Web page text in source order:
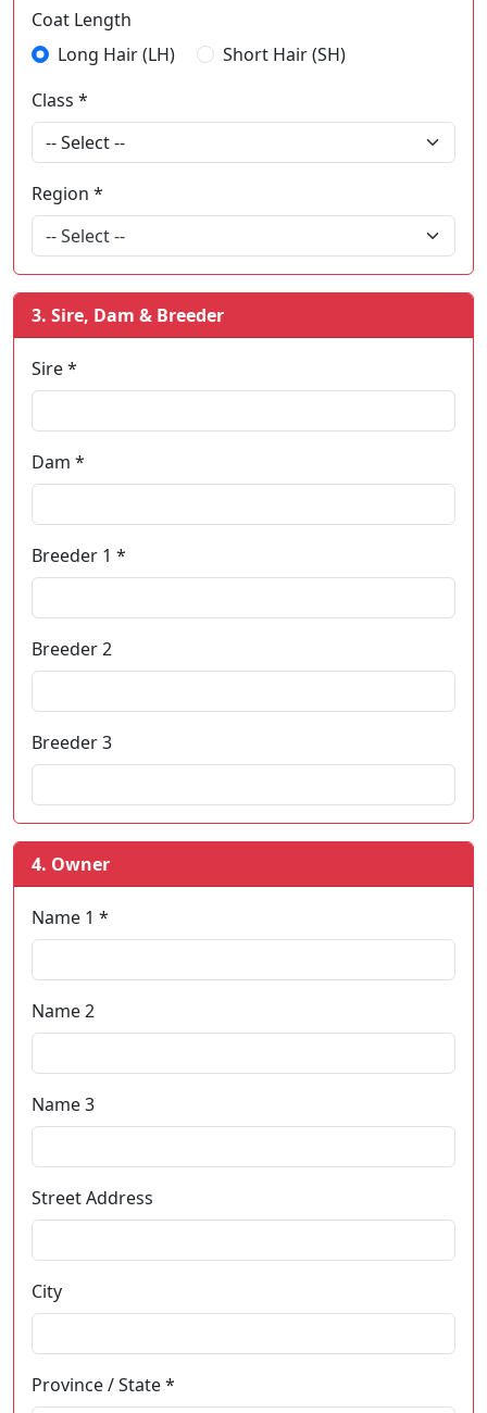
Coat Length
Long Hair (LH)
Short Hair (SH)
Class *
Region *
-- Select --
3. Sire, Dam & Breeder
Sire *
Dam *
Breeder 1 *
Breeder 2
Breeder 3
4. Owner
Name 1 *
Name 2
Name 3
Street Address
City
Province / State *